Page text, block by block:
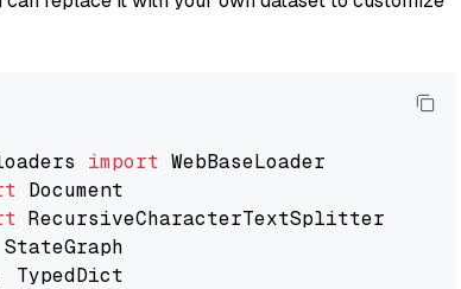
import
TypedDict